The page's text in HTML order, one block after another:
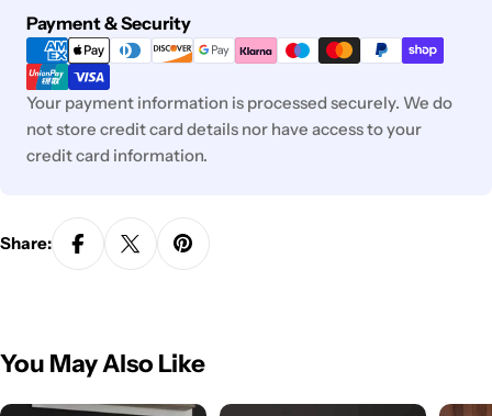
Payment & Security
Payment
methods
Your payment information is processed securely. We do
not store credit card details nor have access to your
credit card information.
Share:
You May Also Like